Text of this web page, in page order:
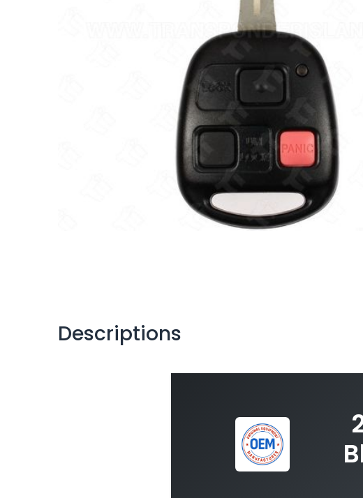
Descriptions